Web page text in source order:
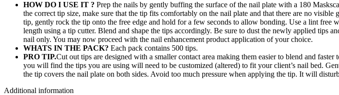
HOW DO I USE IT ? Prep the nails by gently buffing the surface of the nail plate with a 180
the correct tip size, make sure that the tip fits comfortably on the nail plate and that there are no
tip, gently rock the tip onto the free edge and hold for a few seconds to allow bonding. Use a lint free
length using a tip cutter. Blend and shape the tips accordingly. Be sure to dust the newly applied tips
nail only. You may now proceed with the nail enhancement product application of your choice.
WHATS IN THE PACK? Each pack contains 500 tips.
PRO TIP.Cut out tips are designed with a smaller contact area making them easier to blend and
you will find the tips you are using will need to be customized (altered) to fit your client’s nail bed.
the tip covers the nail plate on both sides. Avoid too much pressure when applying the tip. It will
Additional information